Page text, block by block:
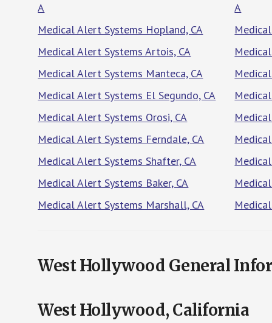
A
Medical Alert Systems Hopland, CA
Medical Alert Systems Artois, CA
Medical Alert Systems Manteca, CA
Medical Alert Systems El Segundo, CA
Medical Alert Systems Orosi, CA
Medical Alert Systems Ferndale, CA
Medical Alert Systems Shafter, CA
Medical Alert Systems Baker, CA
Medical Alert Systems Marshall, CA
A
West Hollywood General
West Hollywood, California